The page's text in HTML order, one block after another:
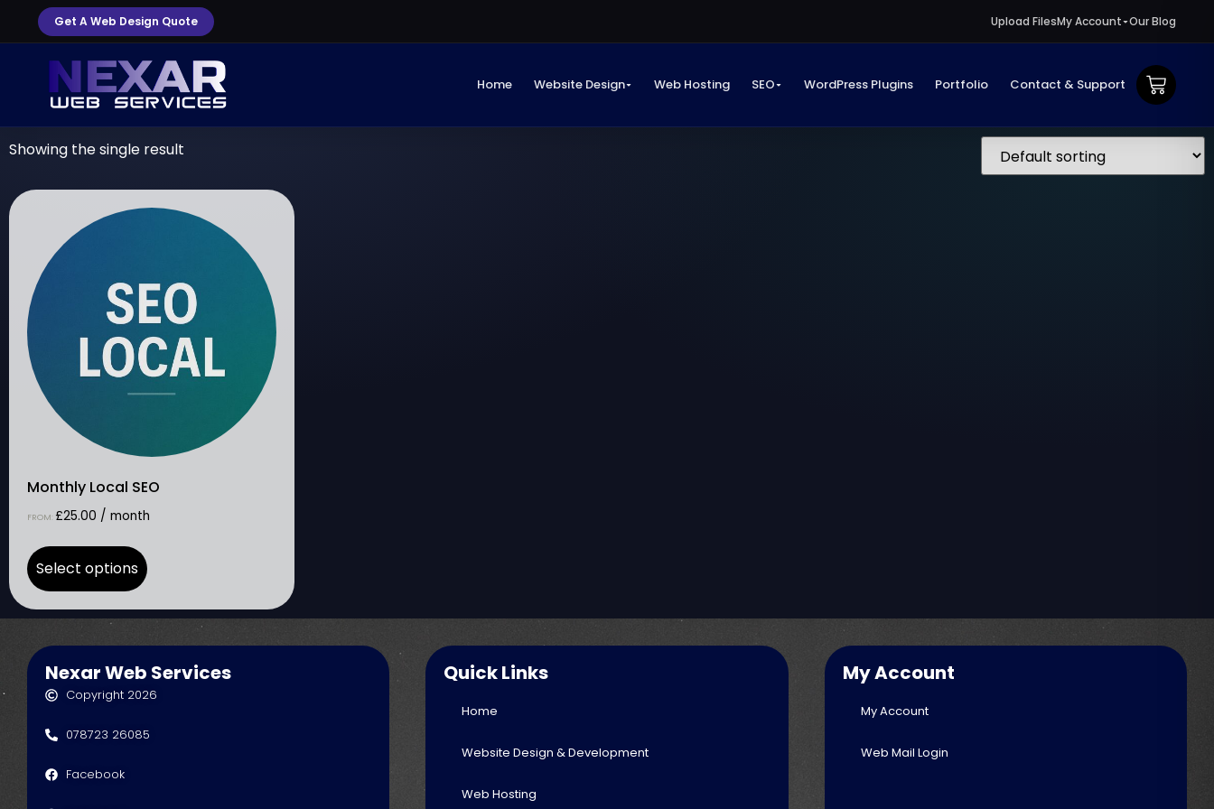
Get A Web Design Quote Upload FilesMy Account Our Blog
Home Website Design Web Hosting SEO WordPress Plugins Portfolio Contact & Support
Showing the single result
Monthly Local SEO
FROM: £25.00 / month
Select options
Nexar Web Services
Copyright 2026
078723 26085
Facebook
Quick Links
Home
Website Design & Development
Web Hosting
My Account
My Account
Web Mail Login